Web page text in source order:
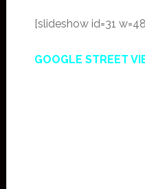
[slideshow id=31
GOOGLE STREET